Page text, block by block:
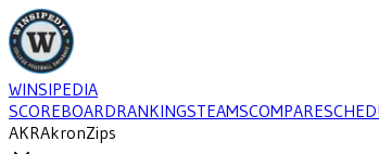
WINSIPEDIA
SCOREBOARDRANKINGSTEAMSCOMPARE
AKRAkronZips